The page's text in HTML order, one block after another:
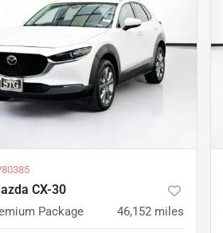
CX-30
Package 46,152 miles